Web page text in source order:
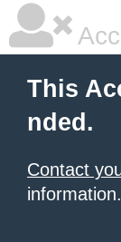
This
nded.
Contact
information.